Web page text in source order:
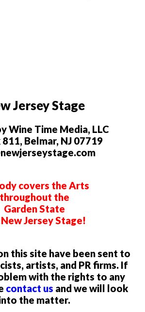
Jersey Stage
Wine Time Media, LLC
811, Belmar, NJ 07719
covers the Arts
throughout the
Garden State
Jersey Stage!
this site have been sent to
artists, and PR firms. If
with the rights to any
contact us and we will look
the matter.